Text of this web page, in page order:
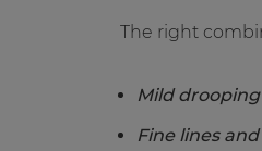
The right
Mild
Fine lines